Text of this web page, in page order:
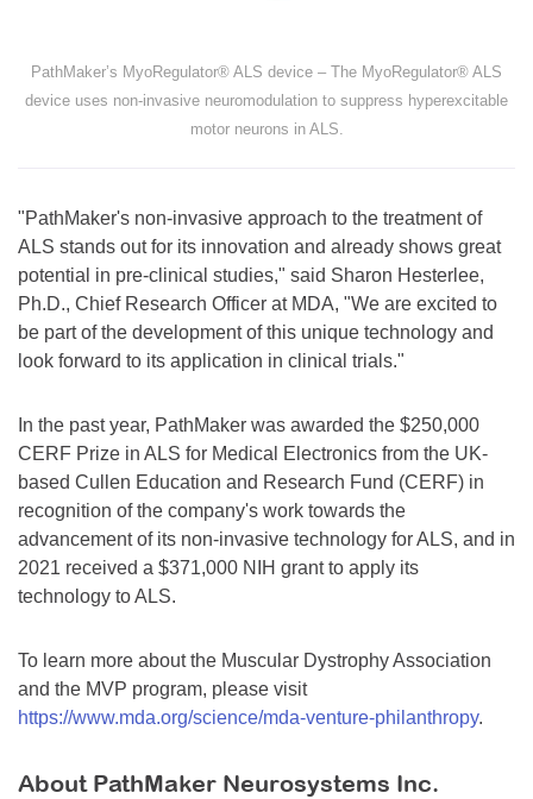
PathMaker’s MyoRegulator® ALS device – The MyoRegulator® ALS
device uses non-invasive neuromodulation to suppress hyperexcitable
motor neurons in ALS.
"PathMaker's non-invasive approach to the treatment of
ALS stands out for its innovation and already shows great
potential in pre-clinical studies," said Sharon Hesterlee,
Ph.D., Chief Research Officer at MDA, "We are excited to
be part of the development of this unique technology and
look forward to its application in clinical trials."
In the past year, PathMaker was awarded the $250,000
CERF Prize in ALS for Medical Electronics from the UK-
based Cullen Education and Research Fund (CERF) in
recognition of the company's work towards the
advancement of its non-invasive technology for ALS, and in
2021 received a $371,000 NIH grant to apply its
technology to ALS.
To learn more about the Muscular Dystrophy Association
and the MVP program, please visit
https://www.mda.org/science/mda-venture-philanthropy.
About PathMaker Neurosystems Inc.